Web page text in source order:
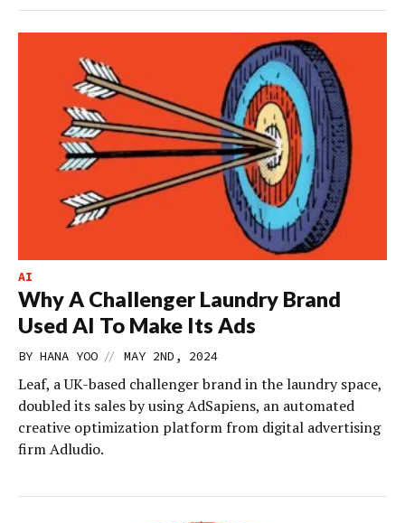
AI
Why A Challenger Laundry Brand
Used AI To Make Its Ads
BY HANA YOO // MAY 2ND, 2024
Leaf, a UK-based challenger brand in the laundry space,
doubled its sales by using AdSapiens, an automated
creative optimization platform from digital advertising
firm Adludio.